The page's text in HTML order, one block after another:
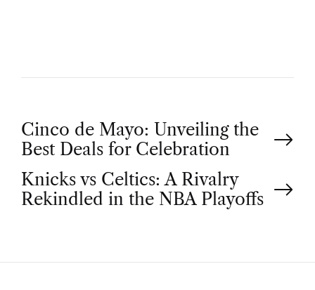
P
o
s
Cinco de Mayo: Unveiling the
Best Deals for Celebration
Knicks vs Celtics: A Rivalry
Rekindled in the NBA Playoffs